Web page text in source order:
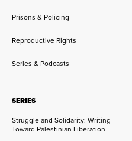
Prisons & Policing
Reproductive Rights
Series & Podcasts
SERIES
Struggle and Solidarity: Writing
Toward Palestinian Liberation